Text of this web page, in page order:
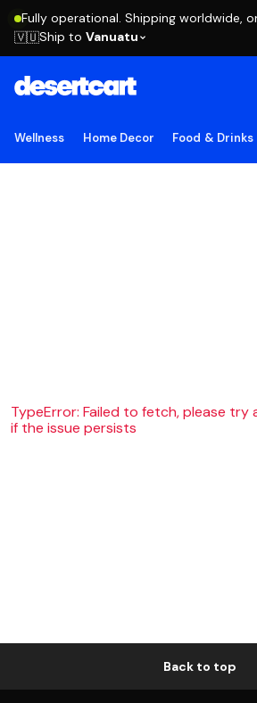
Fully operational. Shipping worldwide,
🇻🇺Ship to Vanuatu
Wellness Home Decor Food & Drinks
TypeError: Failed to fetch, please try
if the issue persists
Back to top